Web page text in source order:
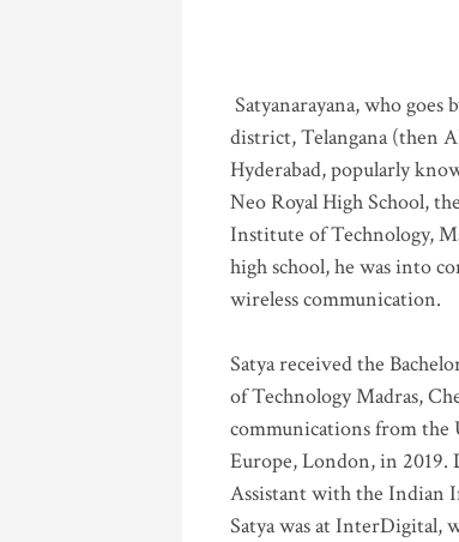
Satyanarayana, who
district, Telangana (then
Hyderabad, popularly
Neo Royal High School,
Institute of Technology,
high school, he was into
wireless communication.
Satya received the
of Technology Madras,
communications from
Europe, London, in 2019.
Assistant with the Indian
Satya was at InterDigital,